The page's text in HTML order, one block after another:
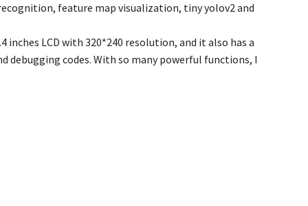
feature map visualization, tiny yolov2 and
inches LCD with 320*240 resolution, and it also has a
debugging codes. With so many powerful functions, I